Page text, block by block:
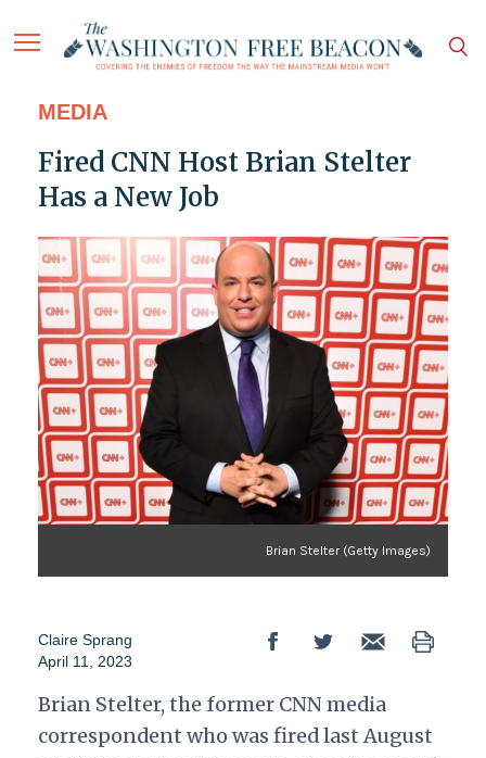
MEDIA
Fired CNN Host Brian Stelter
Has a New Job
Brian Stelter (Getty Images)
Claire Sprang
April 11, 2023
Brian Stelter, the former CNN media
correspondent who was fired last August